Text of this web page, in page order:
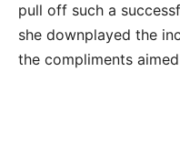
pull off such a
she downplayed the
the compliments